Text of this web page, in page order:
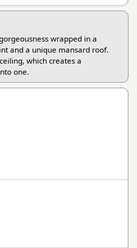
wrapped in a
and a unique mansard roof.
which creates a
one.